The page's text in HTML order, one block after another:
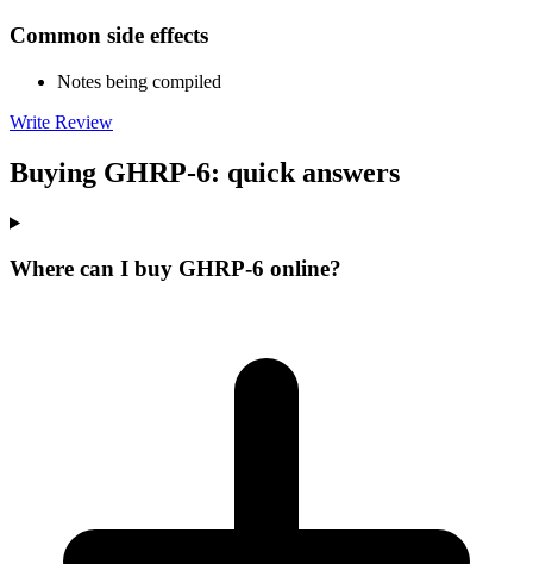
Common side effects
Notes being compiled
Write Review
Buying GHRP-6: quick answers
Where can I buy GHRP-6 online?